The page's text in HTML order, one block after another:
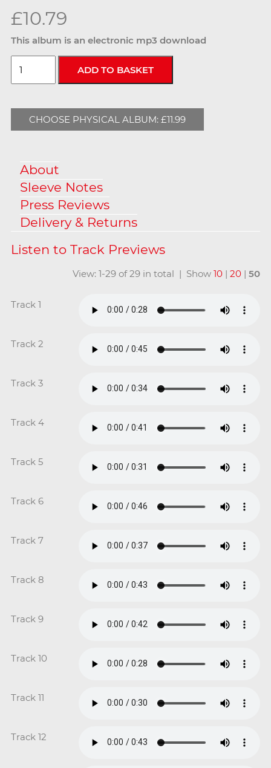
£10.79
This album is an electronic mp3 download
CHOOSE PHYSICAL ALBUM: £11.99
About
Sleeve Notes
Press Reviews
Delivery & Returns
View: 1-29 of 29 in total | Show10 |20 |50
Track 1
Track 2
Track 3
Track 4
Track 5
Track 6
Track 7
Track 8
Track 9
Track 10
Track 11
Track 12